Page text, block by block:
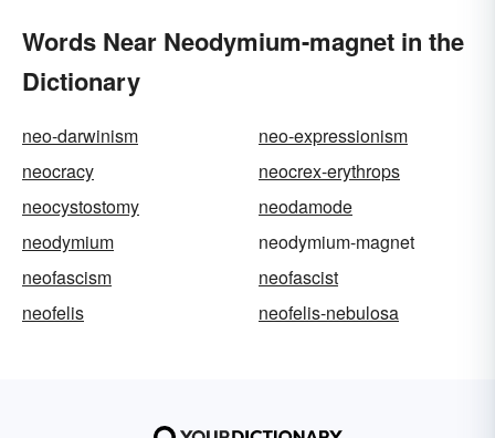
Words Near Neodymium-magnet in the
Dictionary
neo-darwinism
neo-expressionism
neocracy
neocrex-erythrops
neocystostomy
neodamode
neodymium
neodymium-magnet
neofascism
neofascist
neofelis
neofelis-nebulosa